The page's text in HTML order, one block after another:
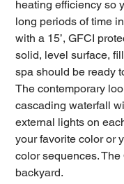
heating efficiency so
long periods of time
with a 15’, GFCI
solid, level surface,
spa should be ready
The contemporary
cascading waterfall
external lights on
your favorite color or
color sequences.
backyard.